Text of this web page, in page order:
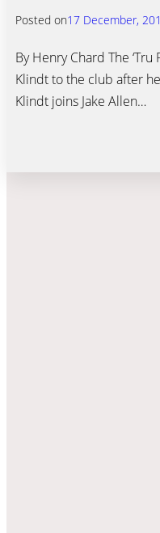
Posted on17 December,
By Henry Chard The
Klindt to the club after
Klindt joins Jake Allen…